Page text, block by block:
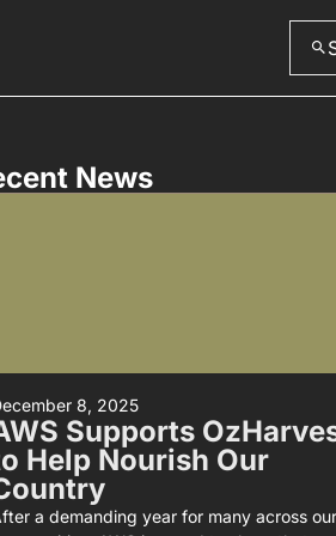
News
8, 2025
Supports
Help Nourish Our
a demanding year for many across our